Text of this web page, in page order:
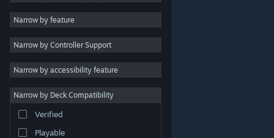
Casual
Simulation
Racing
Video Production
Photo Editing
Narrow by feature
Narrow by Controller Support
Narrow by accessibility feature
Narrow by Deck Compatibility
Verified
Playable